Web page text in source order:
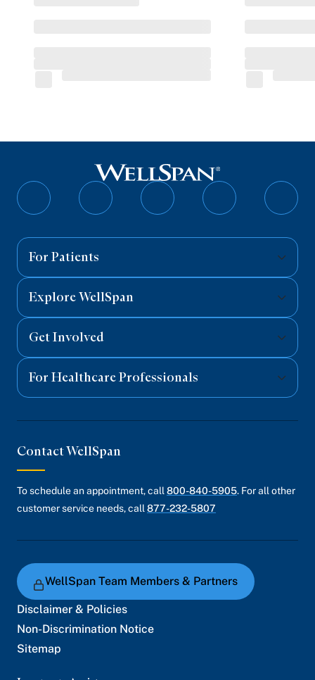
Follow
Follow
Follow
Follow
For Patients
Explore WellSpan
Get Involved
For Healthcare Professionals
Contact WellSpan
To schedule an appointment, call 800-840-5905. For all other
customer service needs, call 877-232-5807
WellSpan Team Members & Partners
Disclaimer & Policies
Non-Discrimination Notice
Sitemap